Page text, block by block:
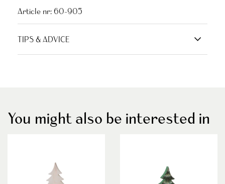
Article nr: 60-905
TIPS & ADVICE
You might also be interested in